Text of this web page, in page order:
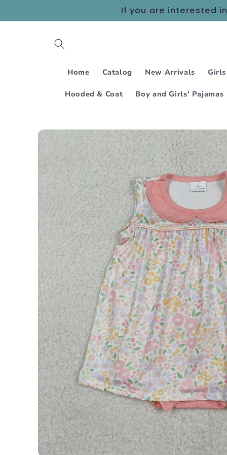
If you are interested
Home Catalog New Arrivals
Hooded & Coat Boy and Girls' Pajamas
Skip to
product
information